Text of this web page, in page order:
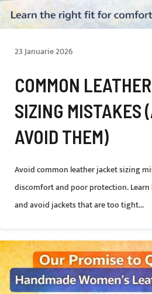
23 Januarie 2026
COMMON
SIZING MISTAKES
AVOID THEM)
Avoid common leather jacket sizing
discomfort and poor protection.
and avoid jackets that are too tight...